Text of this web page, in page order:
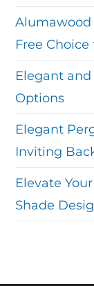
Alumawood
Free
Elegant
Options
Elegant
Inviting
Elevate
Shade